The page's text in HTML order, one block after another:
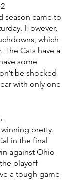
season came to
However,
which
The Cats have a
some
be shocked
with only one
pretty.
in the final
against Ohio
playoff
a tough game